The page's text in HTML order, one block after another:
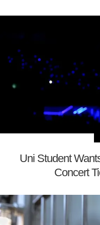
Uni Student
Concert